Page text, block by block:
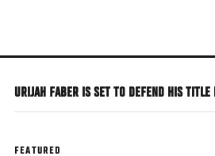
main
URIJAH FABER IS SET TO DEFEND HIS TITLE
FEATURED